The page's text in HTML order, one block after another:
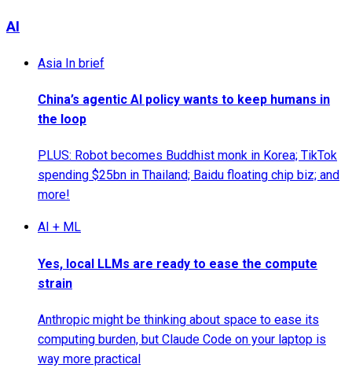
AI
Asia In brief
China’s agentic AI policy wants to keep humans in
the loop
PLUS: Robot becomes Buddhist monk in Korea; TikTok
spending $25bn in Thailand; Baidu floating chip biz; and
more!
AI + ML
Yes, local LLMs are ready to ease the compute
strain
Anthropic might be thinking about space to ease its
computing burden, but Claude Code on your laptop is
way more practical